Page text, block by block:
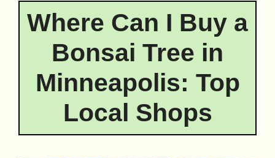
Where Can I Buy a
Bonsai Tree in
Minneapolis: Top
Local Shops